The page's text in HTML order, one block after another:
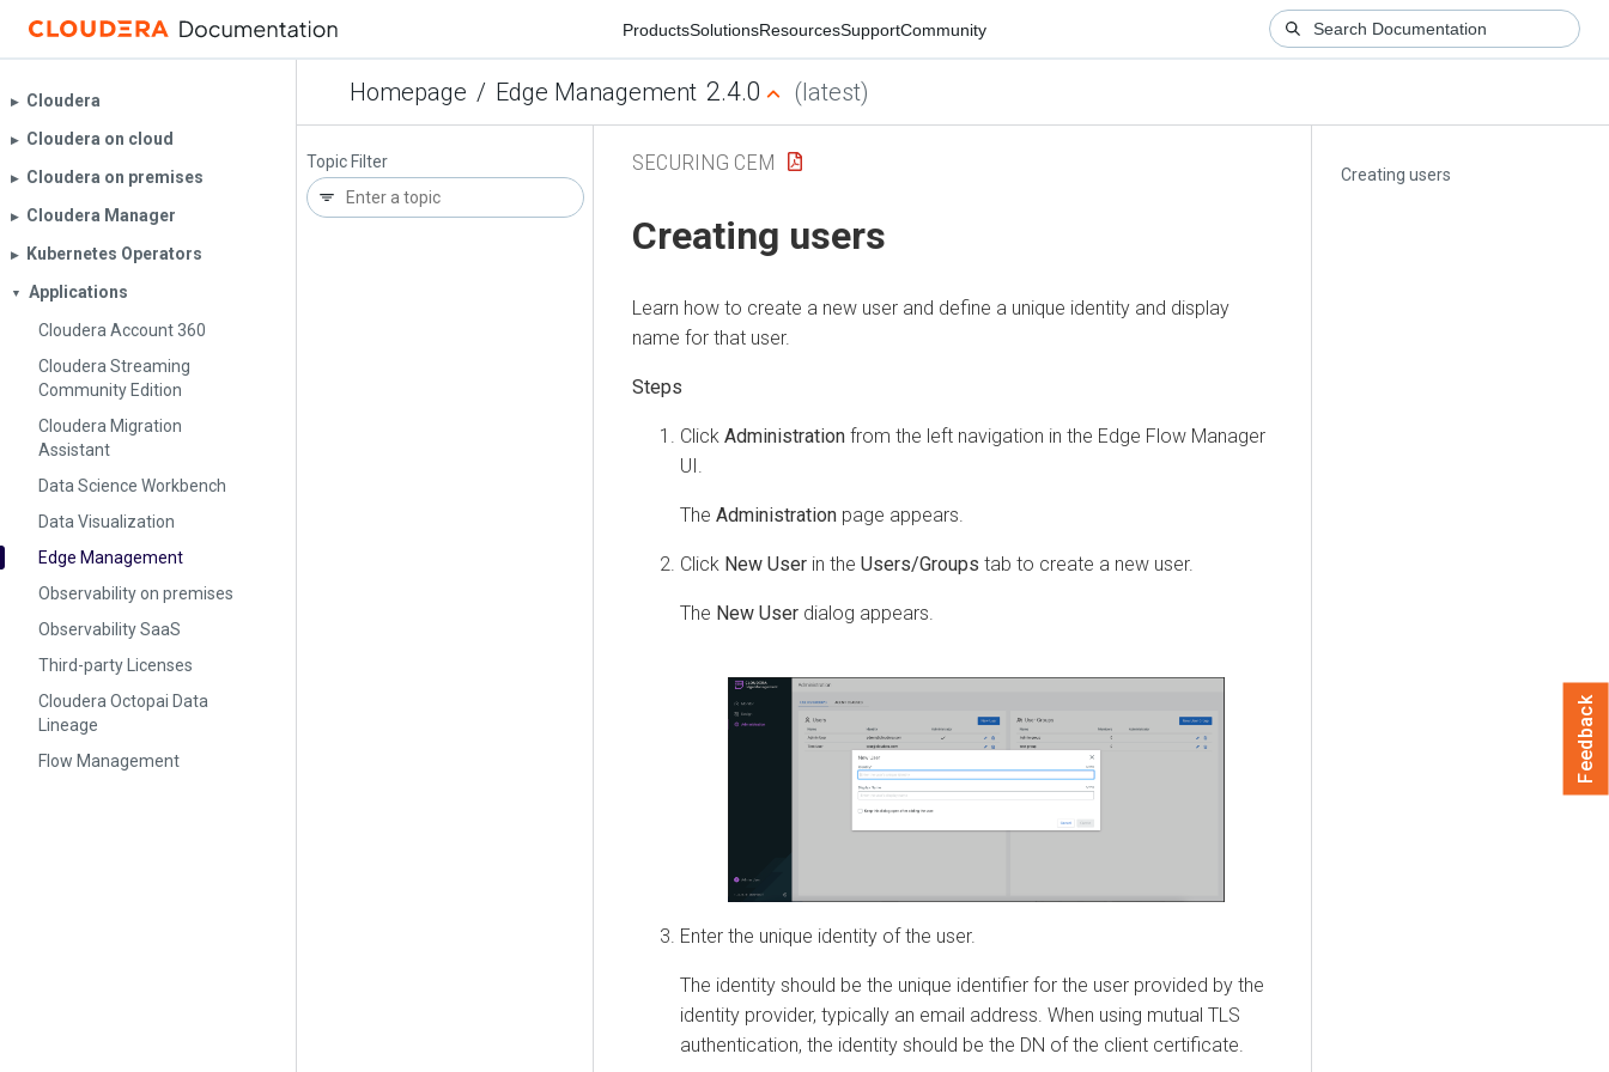
ProductsSolutionsResourcesSupportCommunity
Homepage / Edge Management 2.4.0 (latest)
▶︎ Cloudera
▶︎ Cloudera on cloud
▶︎ Cloudera on premises
▶︎ Cloudera Manager
▶︎ Kubernetes Operators
▼
Applications
Cloudera Account 360
Cloudera Streaming
Community Edition
Cloudera Migration
Assistant
Data Science Workbench
Data Visualization
Edge Management
Observability on premises
Observability SaaS
Third-party Licenses
Cloudera Octopai Data
Lineage
Flow Management
Topic Filter
Creating users
SECURING CEM
Creating users
Learn how to create a new user and define a unique identity and display
name for that user.
Click Administration from the left navigation in the Edge Flow Manager
UI.
The Administration page appears.
Click New User in the Users/Groups tab to create a new user.
The New User dialog appears.
Enter the unique identity of the user.
The identity should be the unique identifier for the user provided by the
identity provider, typically an email address. When using mutual TLS
authentication, the identity should be the DN of the client certificate.
Feedback